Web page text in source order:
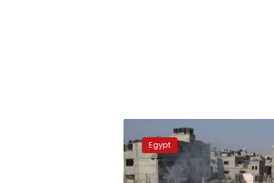
recognizes
Egypt’s
efforts
in
Egypt